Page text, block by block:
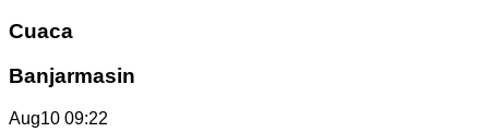
Cuaca
Banjarmasin
Aug10 09:22